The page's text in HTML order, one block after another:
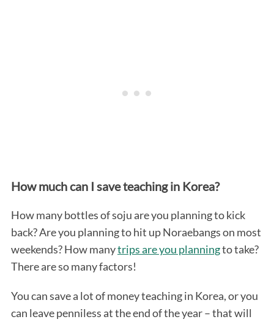
How much can I save teaching in Korea?
How many bottles of soju are you planning to kick
back? Are you planning to hit up Noraebangs on most
weekends? How manytrips are you planningto take?
There are so many factors!
You can save a lot of money teaching in Korea, or you
can leave penniless at the end of the year – that will